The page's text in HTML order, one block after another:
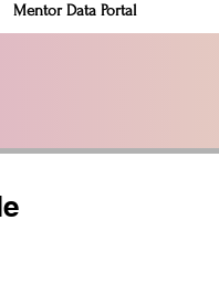
Mentor Data Portal